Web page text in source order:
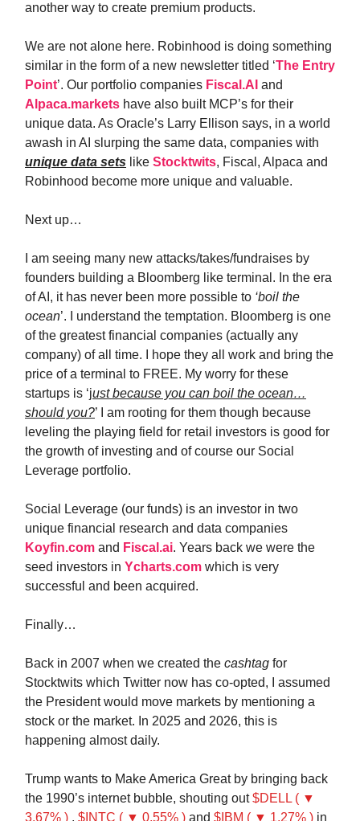
another way to create premium products.
We are not alone here. Robinhood is doing something
similar in the form of a new newsletter titled ‘The Entry
Point’. Our portfolio companies Fiscal.AI and
Alpaca.markets have also built MCP’s for their
unique data. As Oracle’s Larry Ellison says, in a world
awash in AI slurping the same data, companies with
unique data sets like Stocktwits, Fiscal, Alpaca and
Robinhood become more unique and valuable.
Next up…
I am seeing many new attacks/takes/fundraises by
founders building a Bloomberg like terminal. In the era
of AI, it has never been more possible to ‘boil the
ocean’. I understand the temptation. Bloomberg is one
of the greatest financial companies (actually any
company) of all time. I hope they all work and bring the
price of a terminal to FREE. My worry for these
startups is ‘just because you can boil the ocean…
should you?’ I am rooting for them though because
leveling the playing field for retail investors is good for
the growth of investing and of course our Social
Leverage portfolio.
Social Leverage (our funds) is an investor in two
unique financial research and data companies
Koyfin.com and Fiscal.ai. Years back we were the
seed investors in Ycharts.com which is very
successful and been acquired.
Finally…
Back in 2007 when we created the cashtag for
Stocktwits which Twitter now has co-opted, I assumed
the President would move markets by mentioning a
stock or the market. In 2025 and 2026, this is
happening almost daily.
Trump wants to Make America Great by bringing back
the 1990’s internet bubble, shouting out$DELL ( ▼
3.67% ) , $INTC ( ▼ 0.55% ) and $IBM ( ▼ 1.27% ) in